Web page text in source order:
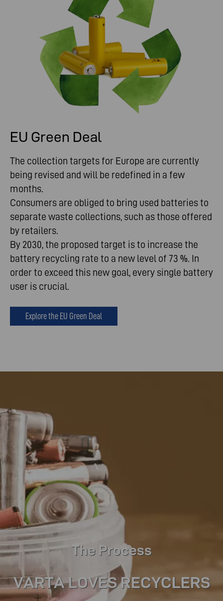
EU Green Deal
The collection targets for Europe are currently
being revised and will be redefined in a few
months.
Consumers are obliged to bring used batteries to
separate waste collections, such as those offered
by retailers.
By 2030, the proposed target is to increase the
battery recycling rate to a new level of 73 %. In
order to exceed this new goal, every single battery
user is crucial.
Explore the EU Green Deal
The Process
VARTA LOVES RECYCLERS